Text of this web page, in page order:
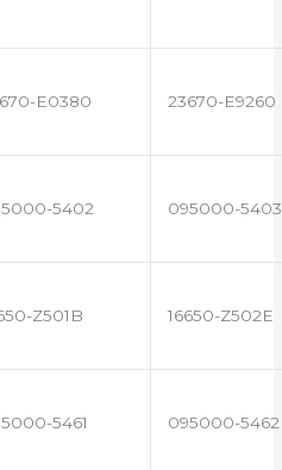
E0380 23670-E9260
5402 095000-5403
Z501B 16650-Z502E
5461 095000-5462